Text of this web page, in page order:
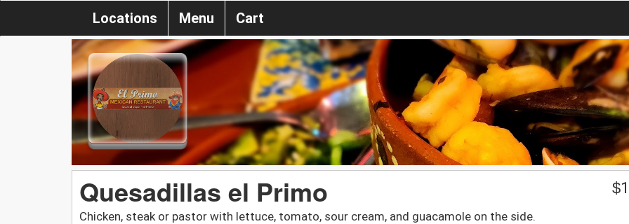
Locations Menu Cart
Quesadillas el Primo
Chicken, steak or pastor with lettuce, tomato, sour cream, and guacamole on the side.
$